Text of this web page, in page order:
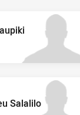
Salalilo